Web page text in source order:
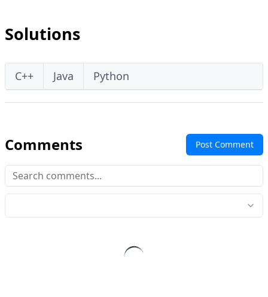
Solutions
C++ Java Python
Comments Post Comment